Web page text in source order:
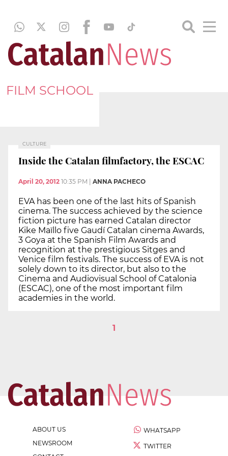
FILM SCHOOL
CULTURE
Inside the Catalan filmfactory, the ESCAC
April 20, 2012 10:35 PM ANNA PACHECO
EVA has been one of the last hits of Spanish
cinema. The success achieved by the science
fiction picture has earned Catalan director
Kike Maïllo five Gaudí Catalan cinema Awards,
3 Goya at the Spanish Film Awards and
recognition at the prestigious Sitges and
Venice film festivals. The success of EVA is not
solely down to its director, but also to the
Cinema and Audiovisual School of Catalonia
(ESCAC), one of the most important film
academies in the world.
1
ABOUT US
NEWSROOM
WHATSAPP
TWITTER